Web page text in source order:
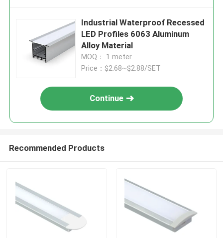
Industrial Waterproof Recessed
LED Profiles 6063 Aluminum
Alloy Material
MOQ： 1 meter
Price：$2.68~$2.88/SET
Continue
Recommended Products